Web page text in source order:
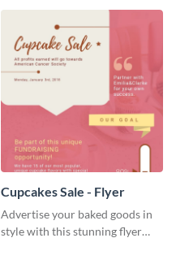
Cupcakes Sale - Flyer
Advertise your baked goods in
style with this stunning flyer